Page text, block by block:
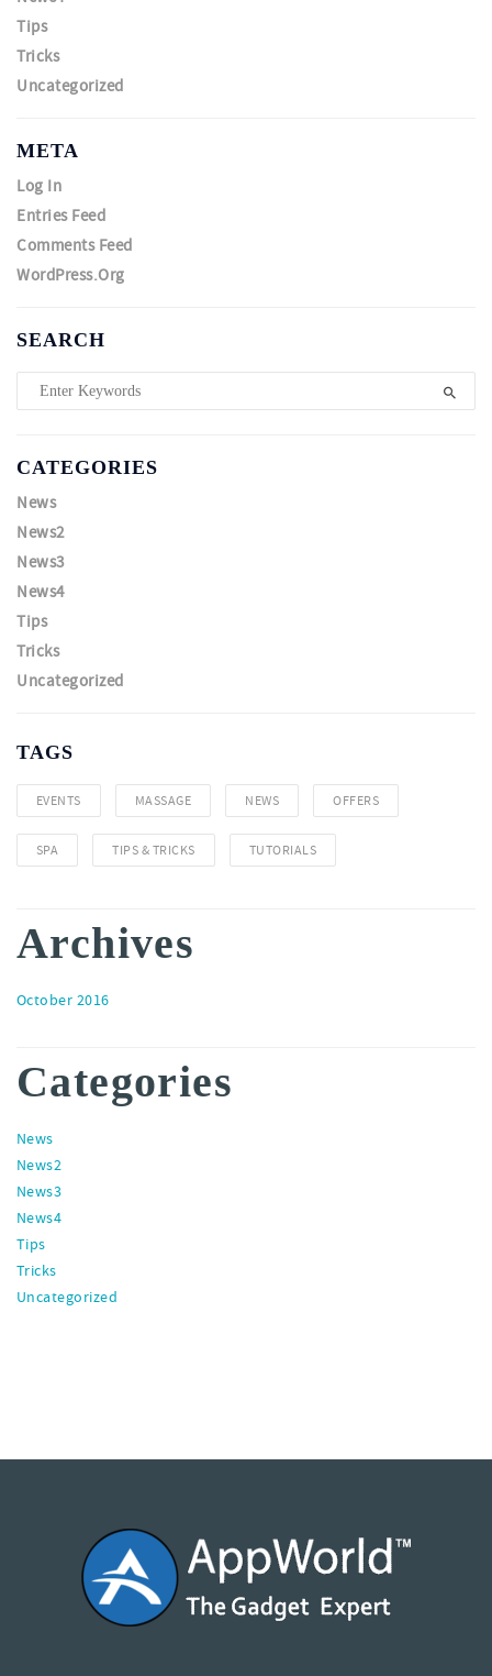
Tips
Tricks
Uncategorized
META
Log In
Entries Feed
Comments Feed
WordPress.org
SEARCH
CATEGORIES
News
News2
News3
News4
Tips
Tricks
Uncategorized
TAGS
EVENTS MASSAGE NEWS OFFERS
SPA TIPS & TRICKS TUTORIALS
Archives
October 2016
Categories
News
News2
News3
News4
Tips
Tricks
Uncategorized